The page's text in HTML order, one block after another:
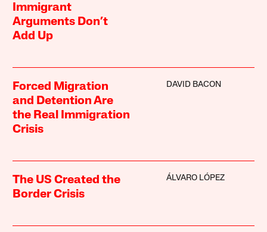
Immigrant
Arguments Don’t
Add Up
Forced Migration
and Detention Are
the Real Immigration
Crisis
DAVID BACON
The US Created the
Border Crisis
ÁLVARO LÓPEZ